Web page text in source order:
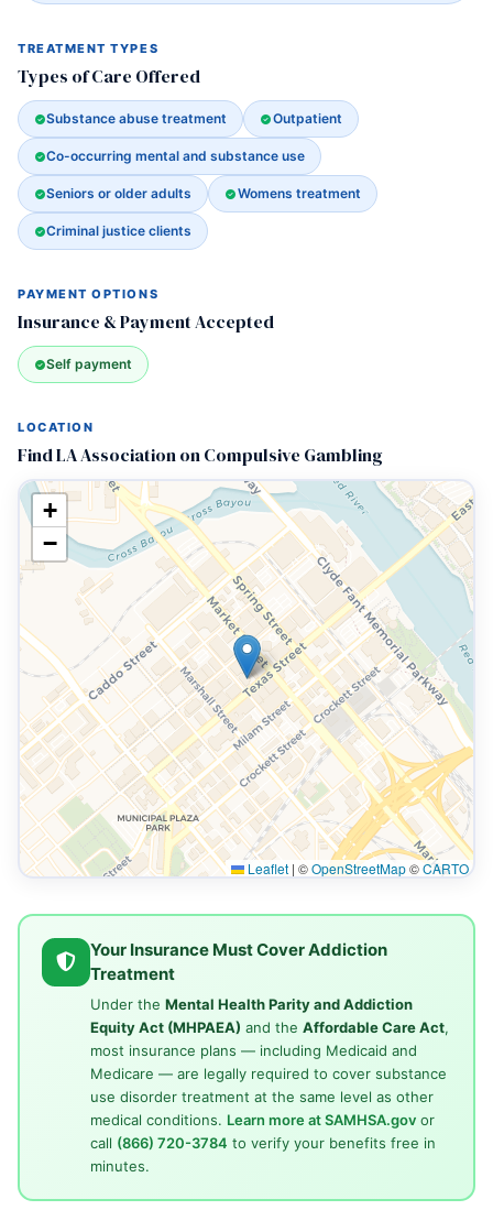
TREATMENT TYPES
Types of Care Offered
Substance abuse treatment Outpatient
Co-occurring mental and substance use
Seniors or older adults Womens treatment
Criminal justice clients
PAYMENT OPTIONS
Insurance & Payment Accepted
Self payment
LOCATION
Find LA Association on Compulsive Gambling
+
−
Leaflet | ©OpenStreetMap©CARTO
Your Insurance Must Cover Addiction
Treatment
Under the Mental Health Parity and Addiction
Equity Act (MHPAEA) and the Affordable Care Act,
most insurance plans — including Medicaid and
Medicare — are legally required to cover substance
use disorder treatment at the same level as other
medical conditions. Learn more at SAMHSA.govor
call (866) 720-3784 to verify your benefits free in
minutes.